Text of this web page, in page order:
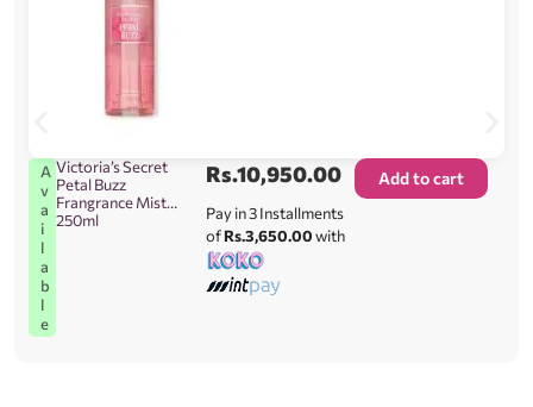
A
v
a
i
l
a
b
l
e
Victoria’s Secret
Petal Buzz
Frangrance Mist
250ml
Rs.10,950.00
Pay in 3 Installments
ofRs.3,650.00with
Add to cart